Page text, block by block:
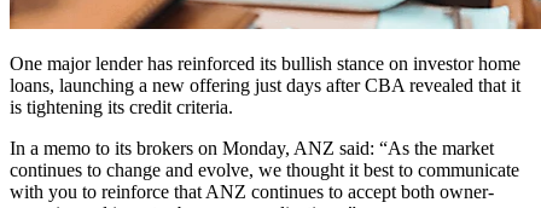
One major lender has reinforced its bullish stance on investor home
loans, launching a new offering just days after CBA revealed that it
is tightening its credit criteria.
In a memo to its brokers on Monday, ANZ said: “As the market
continues to change and evolve, we thought it best to communicate
with you to reinforce that ANZ continues to accept both owner-